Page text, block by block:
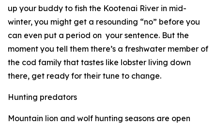
up your buddy to fish the Kootenai River in mid-
winter, you might get a resounding “no” before you
can even put a period on your sentence. But the
moment you tell them there’s a freshwater member of
the cod family that tastes like lobster living down
there, get ready for their tune to change.
Hunting predators
Mountain lion and wolf hunting seasons are open